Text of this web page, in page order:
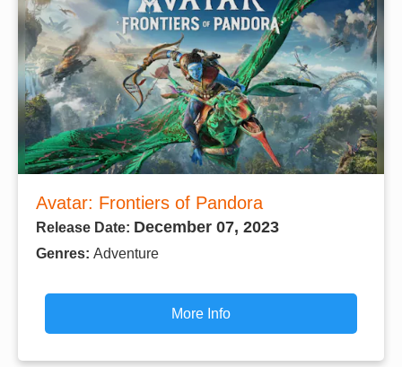
Avatar: Frontiers of Pandora
Release Date: December 07, 2023
Genres: Adventure
More Info